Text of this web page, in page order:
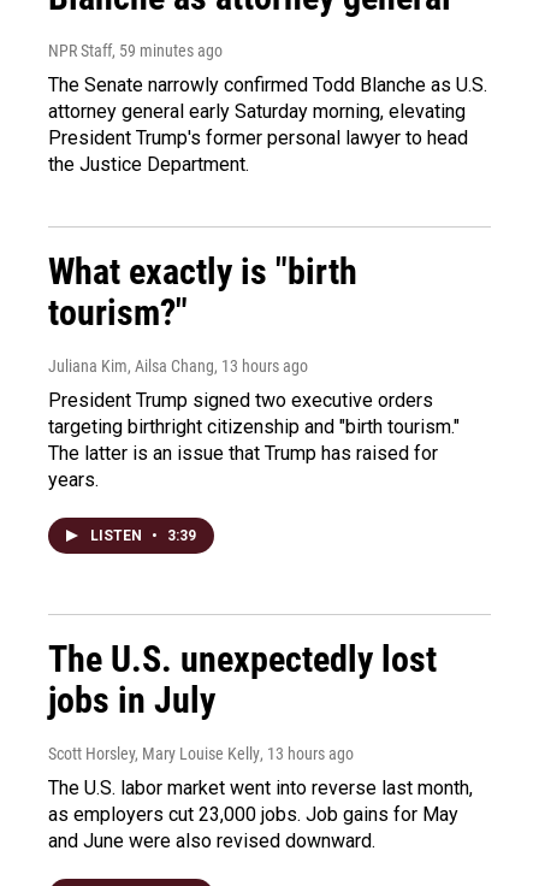
NPR Staff, 59 minutes ago
The Senate narrowly confirmed Todd Blanche as U.S.
attorney general early Saturday morning, elevating
President Trump's former personal lawyer to head
the Justice Department.
What exactly is "birth
tourism?"
Juliana Kim, Ailsa Chang, 13 hours ago
President Trump signed two executive orders
targeting birthright citizenship and "birth tourism."
The latter is an issue that Trump has raised for
years.
LISTEN • 3:39
The U.S. unexpectedly lost
jobs in July
Scott Horsley, Mary Louise Kelly, 13 hours ago
The U.S. labor market went into reverse last month,
as employers cut 23,000 jobs. Job gains for May
and June were also revised downward.